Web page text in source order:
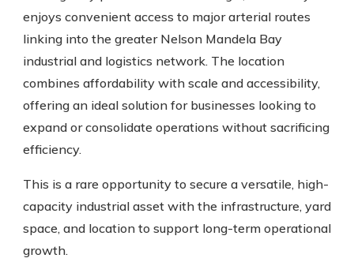
enjoys convenient access to major arterial routes
linking into the greater Nelson Mandela Bay
industrial and logistics network. The location
combines affordability with scale and accessibility,
offering an ideal solution for businesses looking to
expand or consolidate operations without sacrificing
efficiency.
This is a rare opportunity to secure a versatile, high-
capacity industrial asset with the infrastructure, yard
space, and location to support long-term operational
growth.